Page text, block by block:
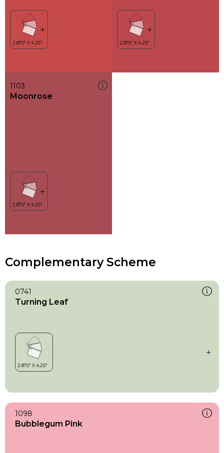
1103
Moonrose
Complementary Scheme
0741
Turning Leaf
1098
Bubblegum Pink